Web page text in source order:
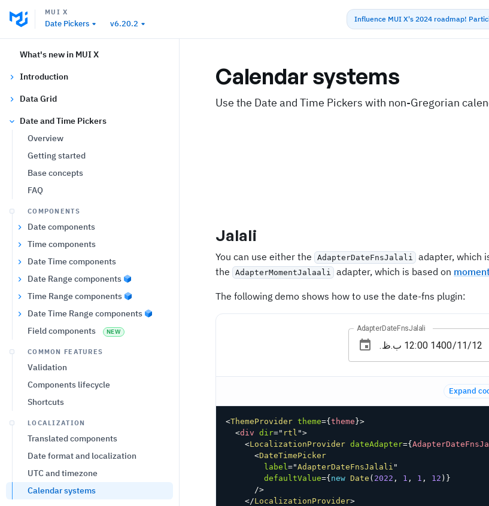
Influence MUI X's 2024 roadmap!
MUI X
Date Pickers v6.20.2
What's new in MUI X
Introduction
Data Grid
Date and Time Pickers
Overview
Getting started
Base concepts
FAQ
COMPONENTS
Date components
Time components
Date Time components
Date Range components
Time Range components
Date Time Range components
Field components
NEW
COMMON FEATURES
Validation
Components lifecycle
Shortcuts
LOCALIZATION
Translated components
Date format and localization
UTC and timezone
Calendar systems
Calendar systems
Use the Date and Time Pickers with non-Gregorian
Jalali
You can use either the AdapterDateFnsJalali adapter, which
the
AdapterMomentJalaali adapter, which is based on
The following demo shows how to use the date-fns plugin:
AdapterDateFnsJalali
Expand
<ThemeProvider theme={ theme }>
<div dir=" rtl ">
<LocalizationProvider dateAdapter={
<DateTimePicker
label="AdapterDateFnsJalali "
defaultValue={ new Date ( 2022 , 1 , 1 , 12 ) }
/>
</LocalizationProvider>